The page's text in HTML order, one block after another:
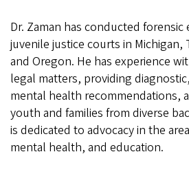
Dr. Zaman has conducted
juvenile justice courts in Michigan,
and Oregon. He has experience
legal matters, providing
mental health recommendations,
youth and families from diverse
is dedicated to advocacy in the
mental health, and education.